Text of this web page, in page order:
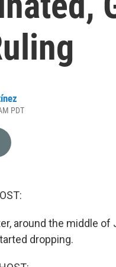
PDT
around the middle of
dropping.